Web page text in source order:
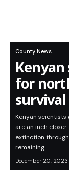
County News
for
survival
Kenyan
are an inch
extinction
remaining…
December 20, 2023